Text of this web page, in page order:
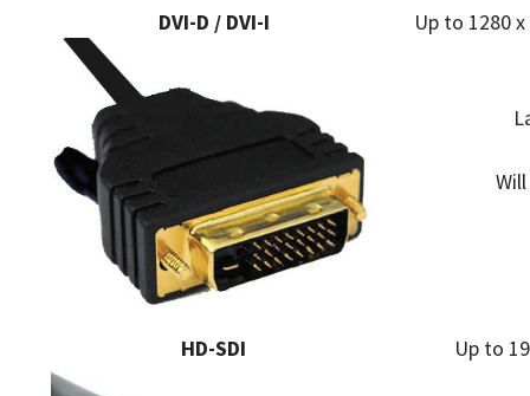
DVI-D / DVI-I Up to 1280
HD-SDI Up to